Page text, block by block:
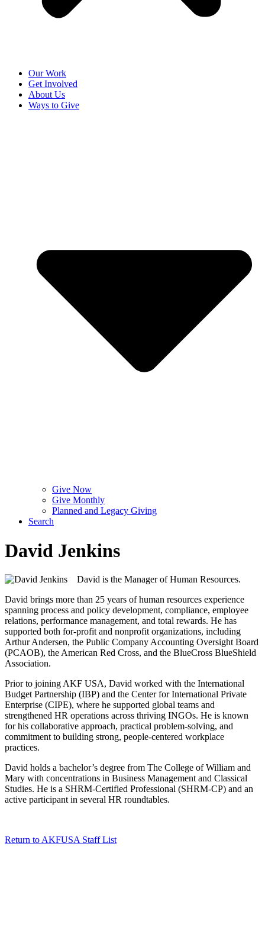
Our Work
Get Involved
About Us
Ways to Give
Give Now
Give Monthly
Planned and Legacy Giving
Search
David Jenkins
David is the Manager of Human Resources.
David brings more than 25 years of human resources experience
spanning process and policy development, compliance, employee
relations, performance management, and total rewards. He has
supported both for-profit and nonprofit organizations, including
Arthur Andersen, the Public Company Accounting Oversight Board
(PCAOB), the American Red Cross, and the BlueCross BlueShield
Association.
Prior to joining AKF USA, David worked with the International
Budget Partnership (IBP) and the Center for International Private
Enterprise (CIPE), where he supported global teams and
strengthened HR operations across thriving INGOs. He is known
for his collaborative approach, practical problem-solving, and
commitment to building strong, people-centered workplace
practices.
David holds a bachelor’s degree from The College of William and
Mary with concentrations in Business Management and Classical
Studies. He is a SHRM-Certified Professional (SHRM-CP) and an
active participant in several HR roundtables.
Return to AKFUSA Staff List